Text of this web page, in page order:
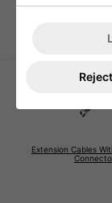
Extension Cables